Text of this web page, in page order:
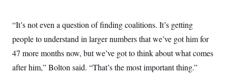
“It’s not even a question of finding coalitions. It’s getting
people to understand in larger numbers that we’ve got him for
47 more months now, but we’ve got to think about what comes
after him,” Bolton said. “That’s the most important thing.”